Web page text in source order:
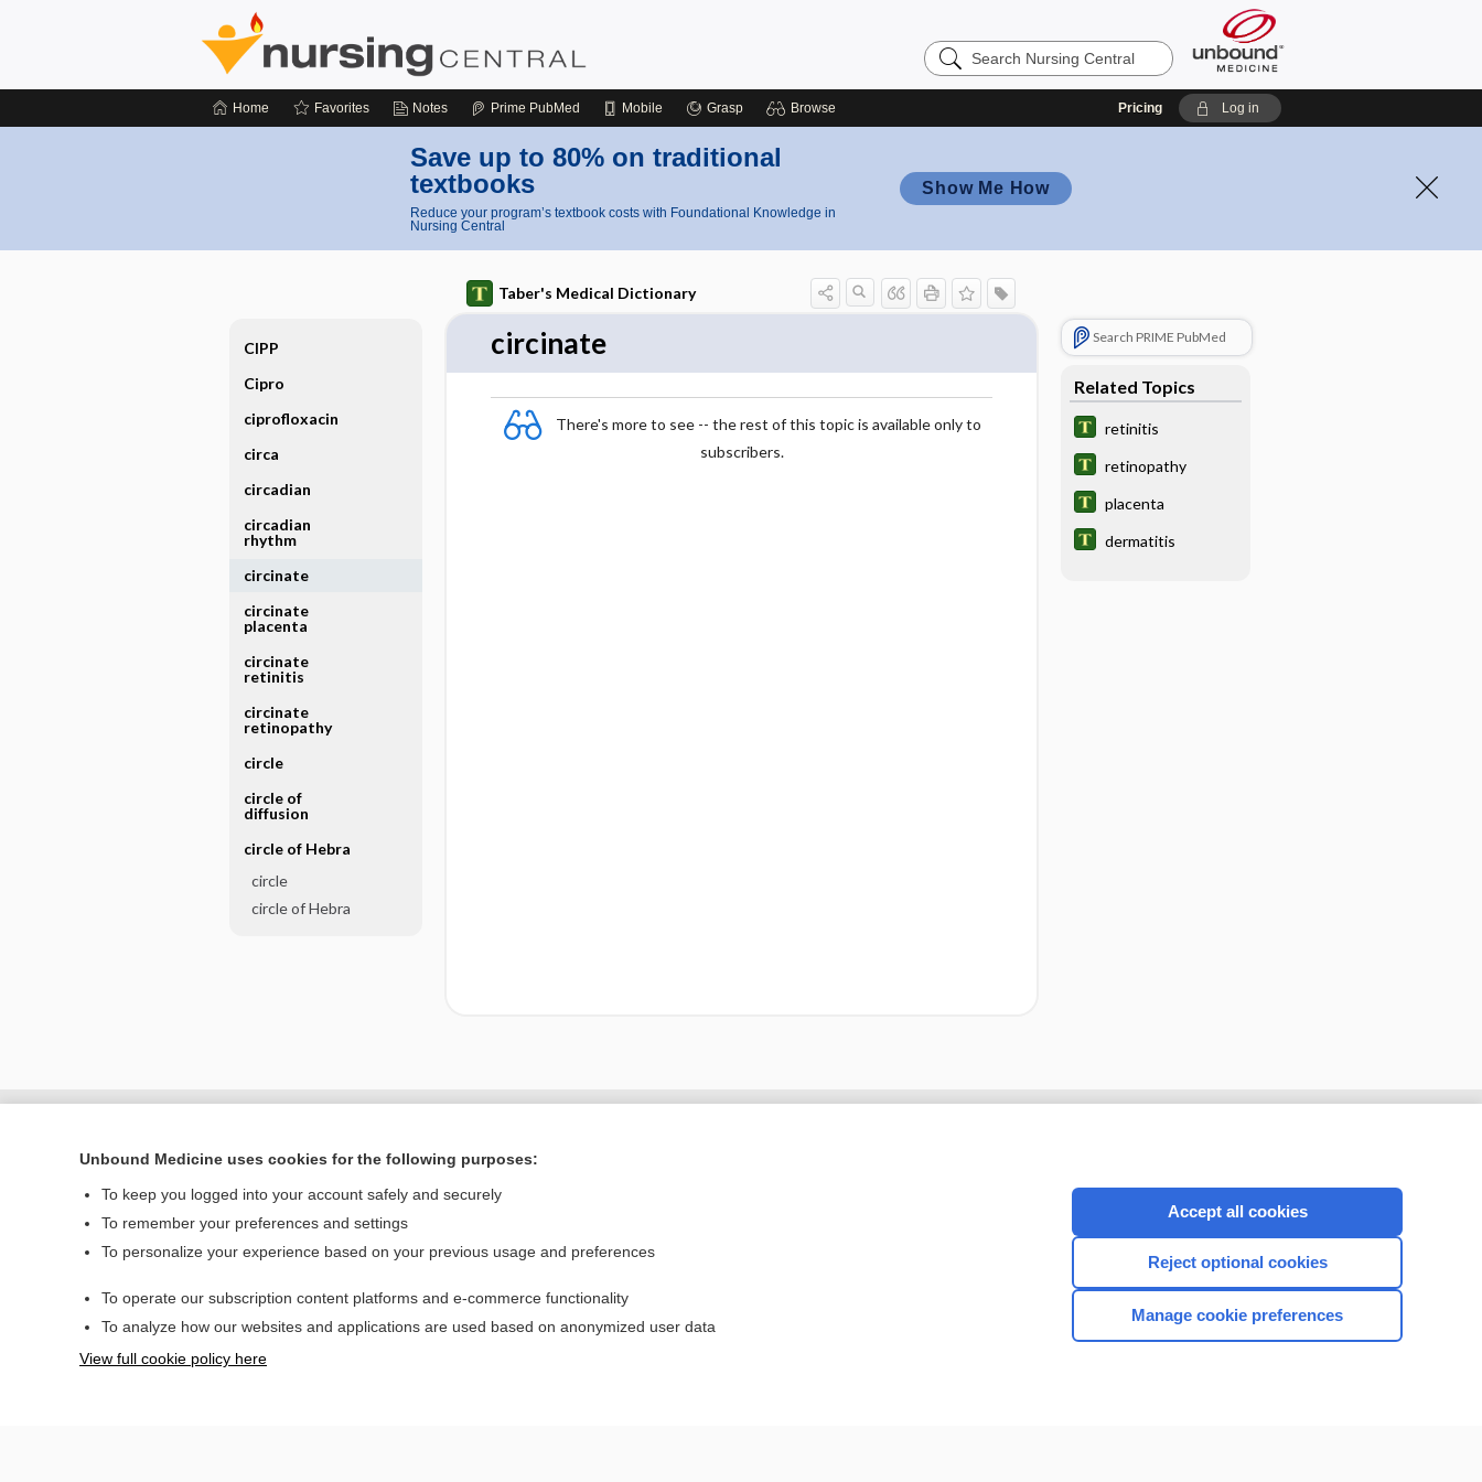
Search
Nursing
Home Favorites Notes Prime PubMed Mobile Grasp Browse Pricing Log in
Save up to 80% on traditional
textbooks
Reduce your program’s textbook costs with Foundational Knowledge in
Nursing Central
Show Me How
Taber's Medical Dictionary
circinate
There's more to see -- the rest of this topic is available only to
subscribers.
Search PRIME PubMed
Related Topics
retinitis
retinopathy
placenta
dermatitis
CIPP
Cipro
ciprofloxacin
circa
circadian
circadian
rhythm
circinate
circinate
placenta
circinate
retinitis
circinate
retinopathy
circle
circle of
diffusion
circle of Hebra
circle
circle of Hebra
Home
Privacy / Disclaimer
CONNECT WITH US
Unbound Medicine uses cookies for the following purposes:
To keep you logged into your account safely and securely
To remember your preferences and settings
To personalize your experience based on your previous usage and preferences
To operate our subscription content platforms and e-commerce functionality
To analyze how our websites and applications are used based on anonymized user data
View full cookie policy here
Accept all cookies
Reject optional cookies
Manage cookie preferences